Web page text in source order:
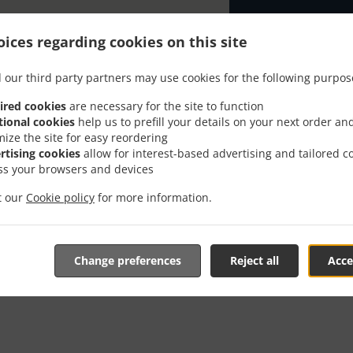
regarding cookies on this site
our third party partners may use cookies for the following
cookies are necessary for the site to function
cookies help us to prefill your details on your next order
the site for easy reordering
cookies allow for interest-based advertising and tailored
your browsers and devices
our Cookie policy for more information.
Reject all
Change preferences
With Delivery In
online menu and place the order when ready. It takes
order and give an individual time.